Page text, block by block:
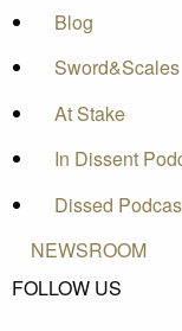
Blog
Sword&Scales
At Stake
In Dissent
Dissed
NEWSROOM
FOLLOW US